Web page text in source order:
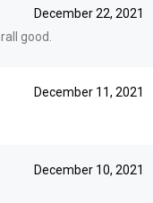
December 22, 2021
good.
December 11, 2021
December 10, 2021